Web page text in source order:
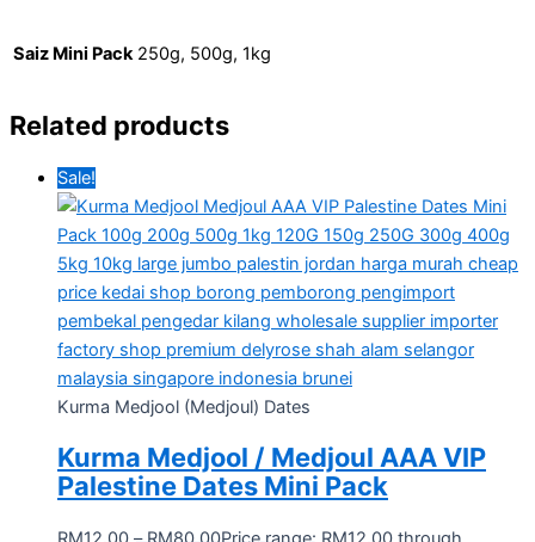
Saiz Mini Pack 250g, 500g, 1kg
Related products
Sale!
Kurma Medjool (Medjoul) Dates
Kurma Medjool / Medjoul AAA VIP
Palestine Dates Mini Pack